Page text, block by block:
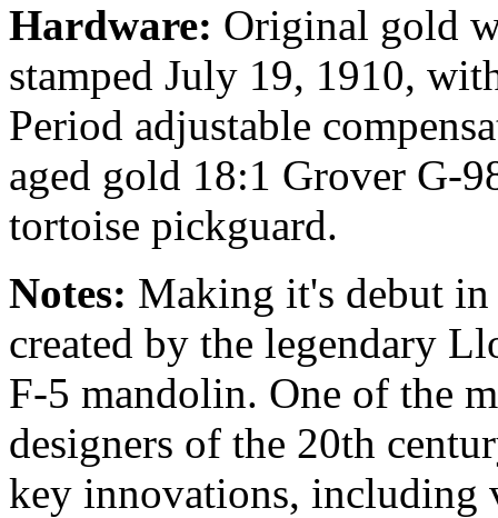
Hardware: Original gold
stamped July 19, 1910,
Period adjustable
aged gold 18:1 Grover G-
tortoise pickguard.
Notes: Making it's debut
created by the legendary
F-5 mandolin. One of the
designers of the 20th
key innovations, including